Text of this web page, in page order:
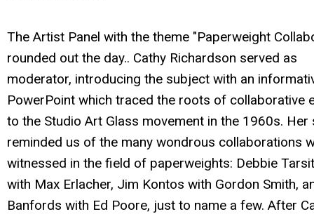
The Artist Panel with the theme "Paperweight
rounded out the day.. Cathy Richardson served as
moderator, introducing the subject with an
PowerPoint which traced the roots of collaborative
to the Studio Art Glass movement in the 1960s. Her
reminded us of the many wondrous collaborations
witnessed in the field of paperweights: Debbie
with Max Erlacher, Jim Kontos with Gordon Smith,
Banfords with Ed Poore, just to name a few. After